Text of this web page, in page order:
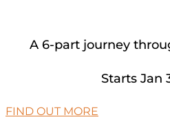
A 6-part journey
Starts Jan
FIND OUT MORE